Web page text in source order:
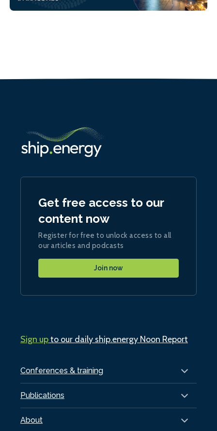
Conferences & training
Publications
About
Get free access to our
content now
Register for free to unlock access to all
our articles and podcasts
Join now
Sign upto our daily ship.energy Noon Report